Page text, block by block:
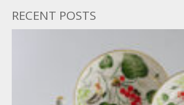
RECENT POSTS